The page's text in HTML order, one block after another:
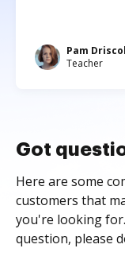
Pam
Teacher
Got
Here are some
customers that
you're looking
question, please